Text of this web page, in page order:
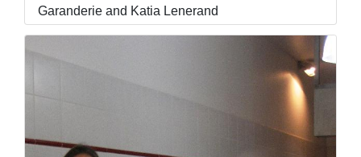
Garanderie and Katia Lenerand